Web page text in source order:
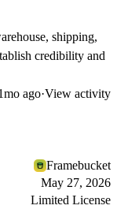
shipping,
credibility and
ago·View activity
Framebucket
May 27, 2026
Limited License